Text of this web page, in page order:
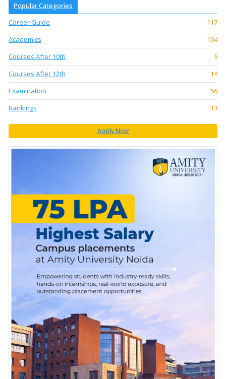
Popular Categories
Career Guide
117
Academics
104
Courses After 10th
5
Courses After 12th
14
Examination
56
Rankings
13
Apply Now